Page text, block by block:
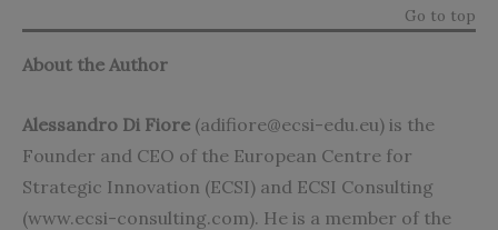
Go to top
About the Author
Alessandro Di Fiore (adifiore@ecsi-edu.eu) is the
Founder and CEO of the European Centre for
Strategic Innovation (ECSI) and ECSI Consulting
(www.ecsi-consulting.com). He is a member of the